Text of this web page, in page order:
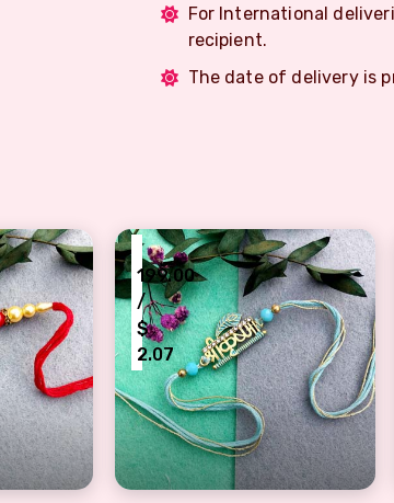
For International
recipient.
The date of delivery is
Rakhi with Red Beads
199.00
/
$
2.07
Elegant Blue Thread Rakhi